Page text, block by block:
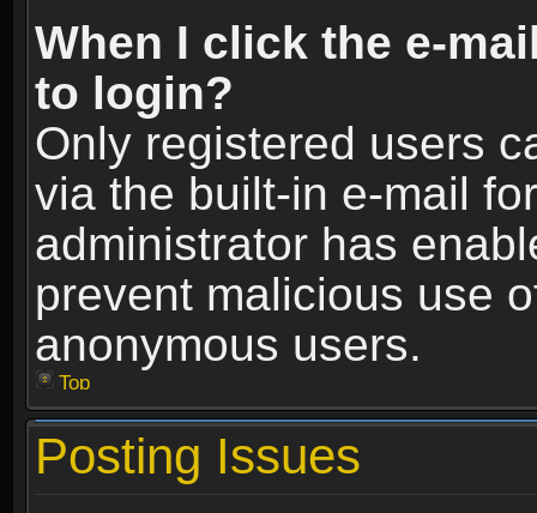
When I click the e-
to login?
Only registered users
via the built-in e-mail
administrator has
prevent malicious use
anonymous users.
Top
Posting Issues